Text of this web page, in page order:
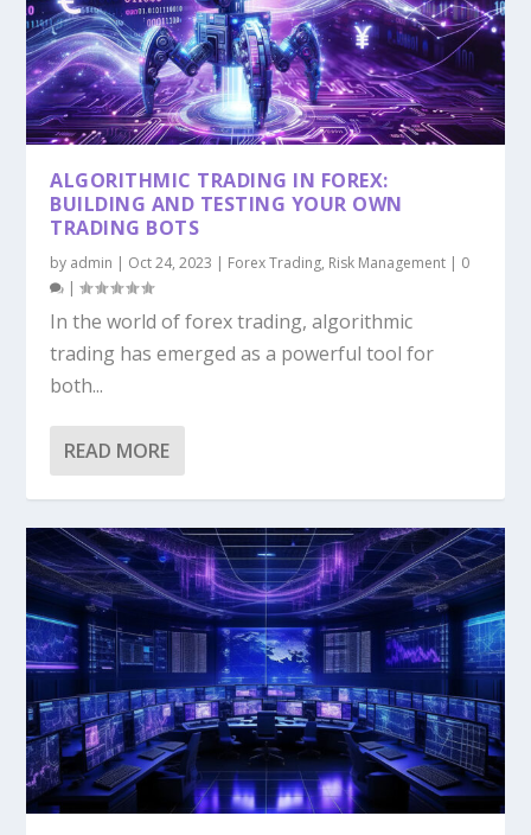
ALGORITHMIC TRADING IN FOREX:
BUILDING AND TESTING YOUR OWN
TRADING BOTS
by admin | Oct 24, 2023 | Forex Trading, Risk Management | 0
|
In the world of forex trading, algorithmic
trading has emerged as a powerful tool for
both...
READ MORE